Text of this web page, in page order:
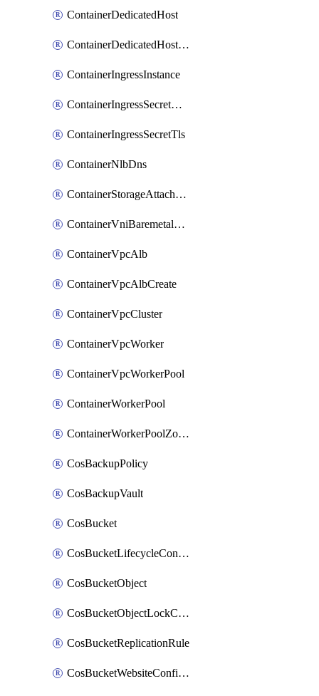
ContainerDedicatedHost
ContainerDedicatedHostPool
ContainerIngressInstance
ContainerIngressSecretOpaque
ContainerIngressSecretTls
ContainerNlbDns
ContainerStorageAttachment
ContainerVniBaremetalAttachment
ContainerVpcAlb
ContainerVpcAlbCreate
ContainerVpcCluster
ContainerVpcWorker
ContainerVpcWorkerPool
ContainerWorkerPool
ContainerWorkerPoolZoneAttachment
CosBackupPolicy
CosBackupVault
CosBucket
CosBucketLifecycleConfiguration
CosBucketObject
CosBucketObjectLockConfiguration
CosBucketReplicationRule
CosBucketWebsiteConfiguration